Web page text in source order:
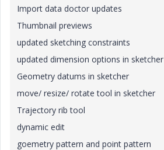
Import data doctor updates
Thumbnail previews
updated sketching constraints
updated dimension options in sketcher
Geometry datums in sketcher
move/ resize/ rotate tool in sketcher
Trajectory rib tool
dynamic edit
goemetry pattern and point pattern